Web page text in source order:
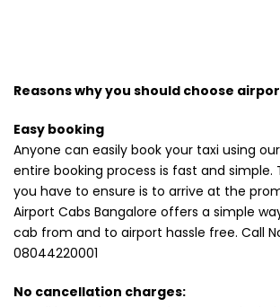
Reasons why you should choose
Easy booking
Anyone can easily book your taxi using
entire booking process is fast and simple.
you have to ensure is to arrive at the
Airport Cabs Bangalore offers a simple
cab from and to airport hassle free. Call
08044220001
No cancellation charges: